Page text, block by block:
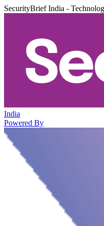
SecurityBrief India -
India
Powered By